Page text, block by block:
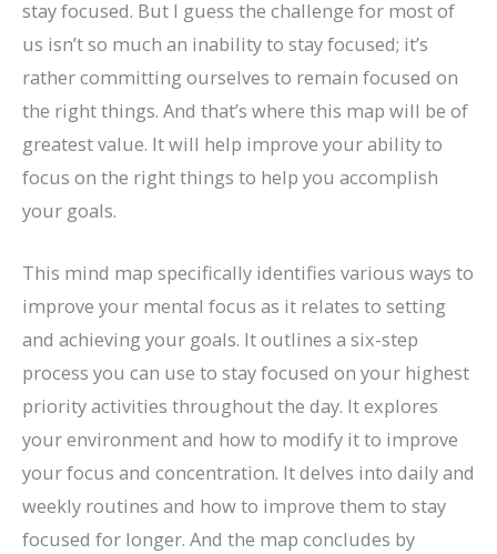
stay focused. But I guess the challenge for most of
us isn’t so much an inability to stay focused; it’s
rather committing ourselves to remain focused on
the right things. And that’s where this map will be of
greatest value. It will help improve your ability to
focus on the right things to help you accomplish
your goals.
This mind map specifically identifies various ways to
improve your mental focus as it relates to setting
and achieving your goals. It outlines a six-step
process you can use to stay focused on your highest
priority activities throughout the day. It explores
your environment and how to modify it to improve
your focus and concentration. It delves into daily and
weekly routines and how to improve them to stay
focused for longer. And the map concludes by